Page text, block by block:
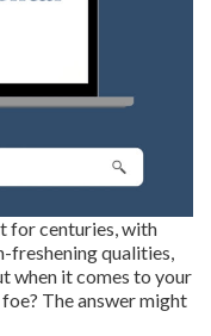
for centuries, with
freshening qualities,
when it comes to your
The answer might